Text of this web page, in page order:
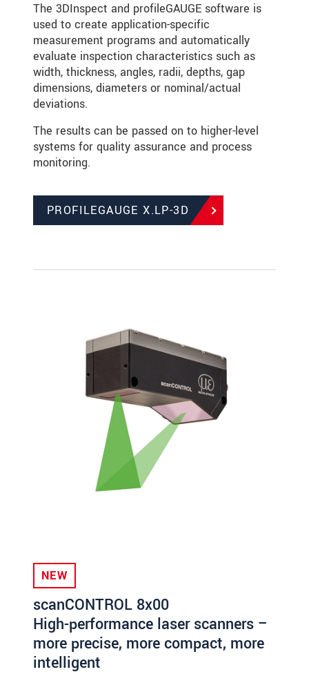
The 3DInspect and profileGAUGE software is
used to create application-specific
measurement programs and automatically
evaluate inspection characteristics such as
width, thickness, angles, radii, depths, gap
dimensions, diameters or nominal/actual
deviations.
The results can be passed on to higher-level
systems for quality assurance and process
monitoring.
PROFILEGAUGE X.LP-3D
NEW
scanCONTROL 8x00
High-performance laser scanners –
more precise, more compact, more
intelligent